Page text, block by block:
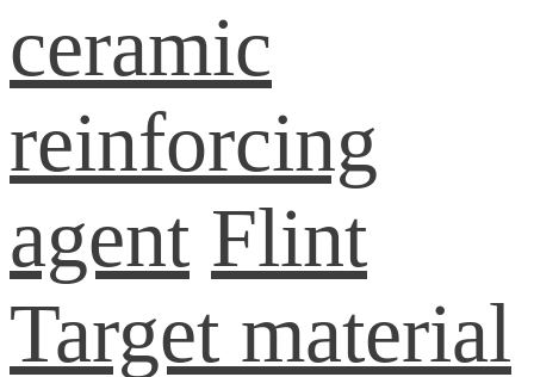
ceramic
reinforcing
agent Flint
Target material